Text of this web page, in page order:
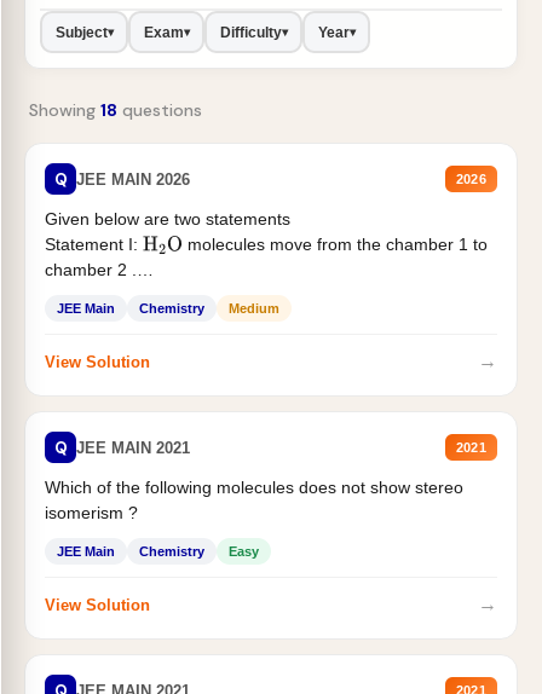
Subject▾ Exam▾ Difficulty▾ Year▾
Showing 18 questions
Q JEE MAIN 2026 2026
Given below are two statements
Statement I: H2O molecules move from the chamber 1 to
chamber 2 .
JEE Main Chemistry Medium
View Solution →
Q JEE MAIN 2021 2021
Which of the following molecules does not show stereo
isomerism ?
JEE Main Chemistry Easy
View Solution →
JEE MAIN 2021 2021